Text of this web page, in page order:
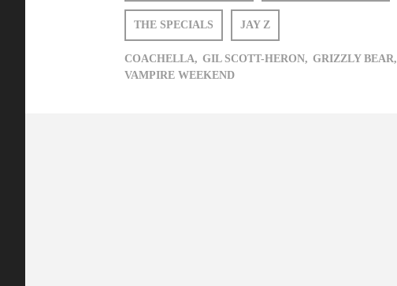
THE SPECIALS JAY Z
COACHELLA, GIL SCOTT-HERON, GRIZZLY BEAR,
VAMPIRE WEEKEND